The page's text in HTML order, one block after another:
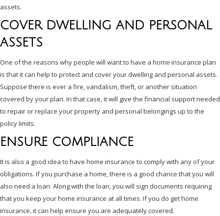
assets.
COVER DWELLING AND PERSONAL
ASSETS
One of the reasons why people will want to have a home insurance plan
is that it can help to protect and cover your dwelling and personal assets.
Suppose there is ever a fire, vandalism, theft, or another situation
covered by your plan. In that case, it will give the financial support needed
to repair or replace your property and personal belongings up to the
policy limits.
ENSURE COMPLIANCE
It is also a good idea to have home insurance to comply with any of your
obligations. If you purchase a home, there is a good chance that you will
also need a loan. Along with the loan, you will sign documents requiring
that you keep your home insurance at all times. If you do get home
insurance, it can help ensure you are adequately covered.